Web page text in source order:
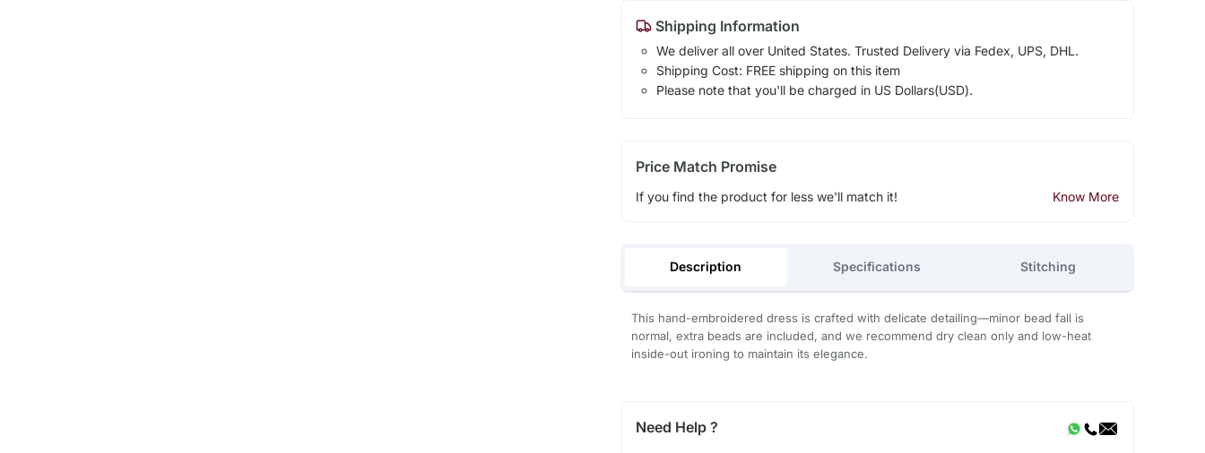
Shipping Information
We deliver all over United States. Trusted Delivery via Fedex, UPS, DHL.
Shipping Cost: FREE shipping on this item
Please note that you'll be charged in US Dollars(USD).
Price Match Promise
If you find the product for less we'll match it! Know More
Description Specifications Stitching
This hand-embroidered dress is crafted with delicate detailing—minor bead fall is
normal, extra beads are included, and we recommend dry clean only and low-heat
inside-out ironing to maintain its elegance.
Need Help ?